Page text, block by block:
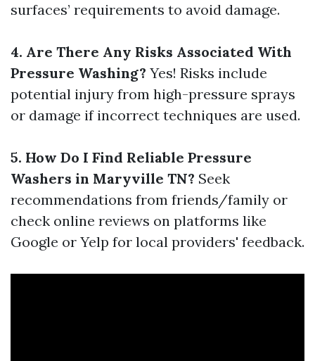
surfaces’ requirements to avoid damage.
4. Are There Any Risks Associated With
Pressure Washing? Yes! Risks include
potential injury from high-pressure sprays
or damage if incorrect techniques are used.
5. How Do I Find Reliable Pressure
Washers in Maryville TN? Seek
recommendations from friends/family or
check online reviews on platforms like
Google or Yelp for local providers' feedback.